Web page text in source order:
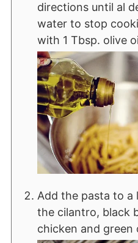
directions until al
water to stop
with 1 Tbsp. olive
Add the pasta to a
the cilantro, black
chicken and green